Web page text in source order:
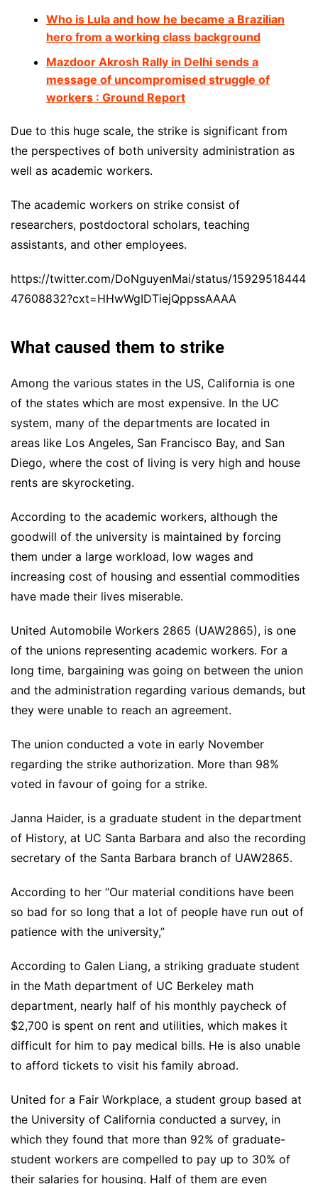
Who is Lula and how he became a Brazilian
hero from a working class background
Mazdoor Akrosh Rally in Delhi sends a
message of uncompromised struggle of
workers : Ground Report
Due to this huge scale, the strike is significant from
the perspectives of both university administration as
well as academic workers.
The academic workers on strike consist of
researchers, postdoctoral scholars, teaching
assistants, and other employees.
https://twitter.com/DoNguyenMai/status/15929518444
47608832?cxt=HHwWgIDTiejQppssAAAA
What caused them to strike
Among the various states in the US, California is one
of the states which are most expensive. In the UC
system, many of the departments are located in
areas like Los Angeles, San Francisco Bay, and San
Diego, where the cost of living is very high and house
rents are skyrocketing.
According to the academic workers, although the
goodwill of the university is maintained by forcing
them under a large workload, low wages and
increasing cost of housing and essential commodities
have made their lives miserable.
United Automobile Workers 2865 (UAW2865), is one
of the unions representing academic workers. For a
long time, bargaining was going on between the union
and the administration regarding various demands, but
they were unable to reach an agreement.
The union conducted a vote in early November
regarding the strike authorization. More than 98%
voted in favour of going for a strike.
Janna Haider, is a graduate student in the department
of History, at UC Santa Barbara and also the recording
secretary of the Santa Barbara branch of UAW2865.
According to her “Our material conditions have been
so bad for so long that a lot of people have run out of
patience with the university,”
According to Galen Liang, a striking graduate student
in the Math department of UC Berkeley math
department, nearly half of his monthly paycheck of
$2,700 is spent on rent and utilities, which makes it
difficult for him to pay medical bills. He is also unable
to afford tickets to visit his family abroad.
United for a Fair Workplace, a student group based at
the University of California conducted a survey, in
which they found that more than 92% of graduate-
student workers are compelled to pay up to 30% of
their salaries for housing. Half of them are even